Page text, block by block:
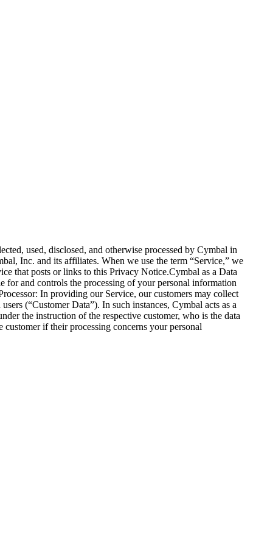
used, disclosed, and otherwise processed by Cymbal in
Inc. and its affiliates. When we use the term “Service,” we
that posts or links to this Privacy Notice.Cymbal as a Data
for and controls the processing of your personal information
In providing our Service, our customers may collect
(“Customer Data”). In such instances, Cymbal acts as a
the instruction of the respective customer, who is the data
if their processing concerns your personal